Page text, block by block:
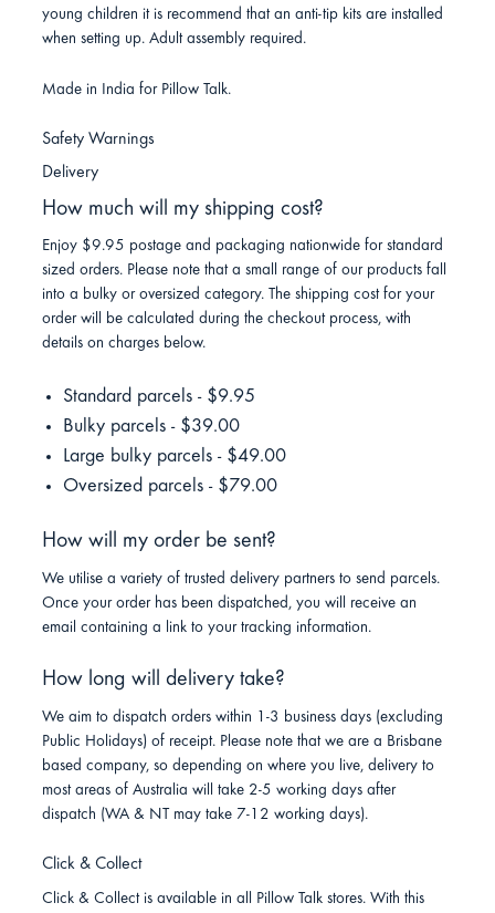
young children it is recommend that an anti-tip kits are installed
when setting up. Adult assembly required.
Made in India for Pillow Talk.
Safety Warnings
Delivery
How much will my shipping cost?
Enjoy $9.95 postage and packaging nationwide for standard
sized orders. Please note that a small range of our products fall
into a bulky or oversized category. The shipping cost for your
order will be calculated during the checkout process, with
details on charges below.
Standard parcels - $9.95
Bulky parcels - $39.00
Large bulky parcels - $49.00
Oversized parcels - $79.00
How will my order be sent?
We utilise a variety of trusted delivery partners to send parcels.
Once your order has been dispatched, you will receive an
email containing a link to your tracking information.
How long will delivery take?
We aim to dispatch orders within 1-3 business days (excluding
Public Holidays) of receipt. Please note that we are a Brisbane
based company, so depending on where you live, delivery to
most areas of Australia will take 2-5 working days after
dispatch (WA & NT may take 7-12 working days).
Click & Collect
Click & Collect is available in all Pillow Talk stores. With this